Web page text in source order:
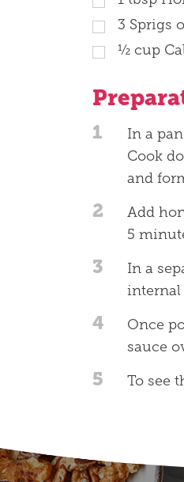
3 Sprigs
½ cup
1
In a
Cook
and
2
Add
5
3
In a
internal
4
Once
sauce
5 To see